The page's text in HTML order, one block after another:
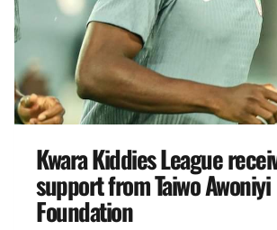
Kwara Kiddies League
support from Taiwo Awoniyi
Foundation